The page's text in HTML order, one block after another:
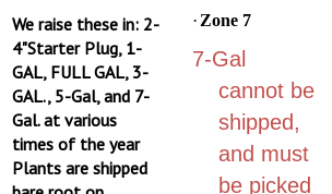
We raise these in: 2-
4"Starter Plug, 1-
GAL, FULL GAL, 3-
GAL., 5-Gal, and 7-
Gal. at various
times of the year
Plants are shipped
bare root on
Zone 7
7-Gal
cannot be
shipped,
and must
be picked